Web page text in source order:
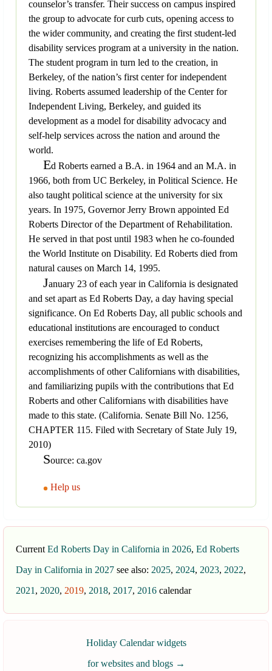
counselor’s transfer. Their success on campus inspired
the group to advocate for curb cuts, opening access to
the wider community, and creating the first student-led
disability services program at a university in the nation.
The student program in turn led to the creation, in
Berkeley, of the nation’s first center for independent
living. Roberts assumed leadership of the Center for
Independent Living, Berkeley, and guided its
development as a model for disability advocacy and
self-help services across the nation and around the
world.
Ed Roberts earned a B.A. in 1964 and an M.A. in
1966, both from UC Berkeley, in Political Science. He
also taught political science at the university for six
years. In 1975, Governor Jerry Brown appointed Ed
Roberts Director of the Department of Rehabilitation.
He served in that post until 1983 when he co-founded
the World Institute on Disability. Ed Roberts died from
natural causes on March 14, 1995.
January 23 of each year in California is designated
and set apart as Ed Roberts Day, a day having special
significance. On Ed Roberts Day, all public schools and
educational institutions are encouraged to conduct
exercises remembering the life of Ed Roberts,
recognizing his accomplishments as well as the
accomplishments of other Californians with disabilities,
and familiarizing pupils with the contributions that Ed
Roberts and other Californians with disabilities have
made to this state. (California. Senate Bill No. 1256,
CHAPTER 115. Filed with Secretary of State July 19,
2010)
Source: ca.gov
Help us
Current Ed Roberts Day in California in 2026, Ed Roberts
Day in California in 2027 see also: 2025, 2024, 2023, 2022,
2021 , 2020, 2019, 2018, 2017, 2016 calendar
Holiday Calendar widgets
for websites and blogs →